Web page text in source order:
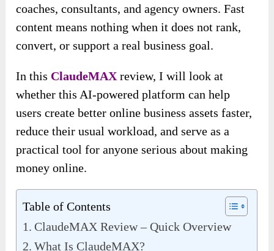
coaches, consultants, and agency owners. Fast
content means nothing when it does not rank,
convert, or support a real business goal.
In this ClaudeMAX review, I will look at
whether this AI-powered platform can help
users create better online business assets faster,
reduce their usual workload, and serve as a
practical tool for anyone serious about making
money online.
Table of Contents
ClaudeMAX Review – Quick Overview
What Is ClaudeMAX?